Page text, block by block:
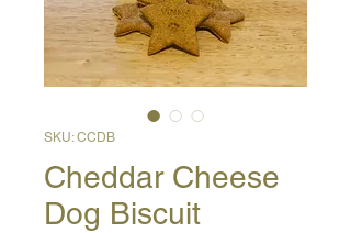
SKU: CCDB
Cheddar Cheese
Dog Biscuit